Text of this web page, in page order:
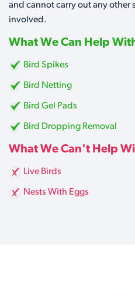
and cannot carry out any other
involved.
What We Can Help
Bird Spikes
Bird Netting
Bird Gel Pads
Bird Dropping Removal
What We Can't Help
Live Birds
Nests With Eggs